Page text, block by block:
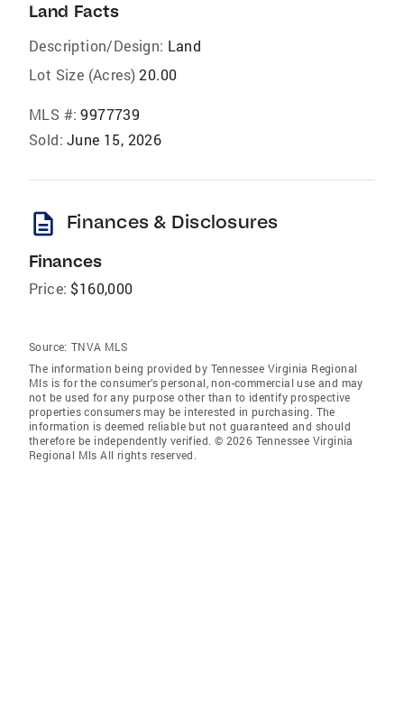
Land Facts
Description/Design: Land
Lot Size (Acres) 20.00
MLS #: 9977739
Sold: June 15, 2026
description Finances & Disclosures
Finances
Price: $160,000
Source: TNVA MLS
The information being provided by Tennessee Virginia Regional
Mls is for the consumer’s personal, non-commercial use and may
not be used for any purpose other than to identify prospective
properties consumers may be interested in purchasing. The
information is deemed reliable but not guaranteed and should
therefore be independently verified. © 2026 Tennessee Virginia
Regional Mls All rights reserved.